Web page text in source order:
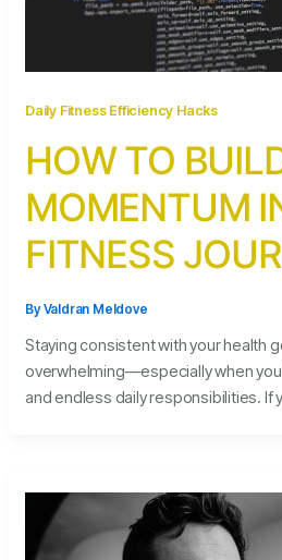
Daily Fitness Efficiency Hacks
HOW TO
MOMENTUM
FITNESS
ByValdran Meldove
Staying consistent with your health
overwhelming—especially when
and endless daily responsibilities. If